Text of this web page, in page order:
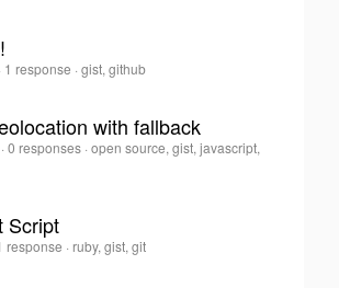
1 response ·gist, github
with fallback
· 0 responses ·open source, gist, javascript,
Script
response · ruby, gist, git